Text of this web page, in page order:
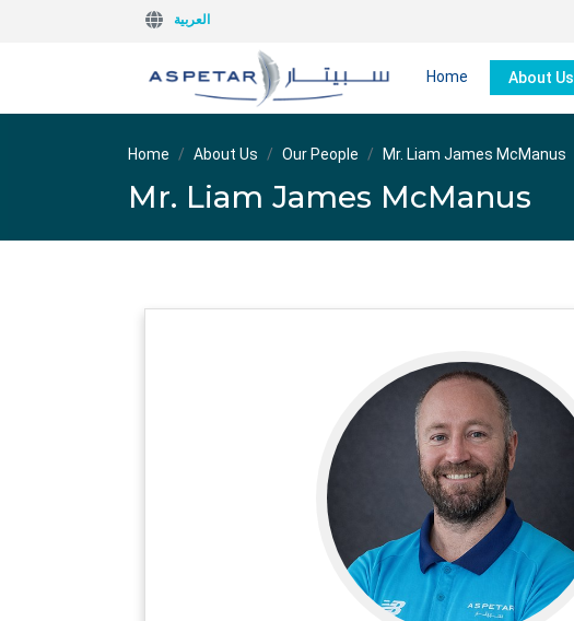
العربية
Home About Us
Home About Us Our People Mr. Liam James McManus
Mr. Liam James McManus